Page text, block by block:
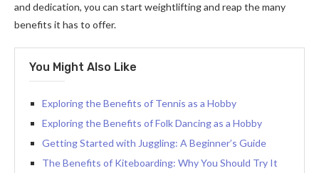
and dedication, you can start weightlifting and reap the many
benefits it has to offer.
You Might Also Like
Exploring the Benefits of Tennis as a Hobby
Exploring the Benefits of Folk Dancing as a Hobby
Getting Started with Juggling: A Beginner’s Guide
The Benefits of Kiteboarding: Why You Should Try It